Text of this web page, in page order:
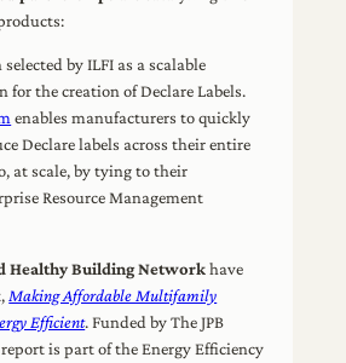
selected by ILFI as a scalable
for the creation of Declare Labels.
enables manufacturers to quickly
Declare labels across their entire
at scale, by tying to their
Resource Management
Healthy Building Networkhave
Making Affordable Multifamily
Efficient. Funded by The JPB
is part of the Energy Efficiency